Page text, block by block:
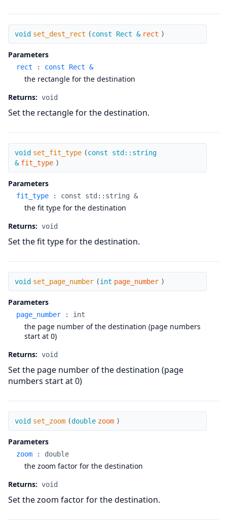
set_dest_rect
void set_dest_rect (const Rect & rect )
Parameters
rect : const Rect &
the rectangle for the destination
Returns: void
Set the rectangle for the destination.
set_fit_type
void set_fit_type (const std::string
& fit_type )
Parameters
fit_type : const std::string &
the fit type for the destination
Returns: void
Set the fit type for the destination.
set_page_number
void set_page_number (int page_number )
Parameters
page_number : int
the page number of the destination (page numbers
start at 0)
Returns: void
Set the page number of the destination (page
numbers start at 0)
set_zoom
void set_zoom (double zoom )
Parameters
zoom : double
the zoom factor for the destination
Returns: void
Set the zoom factor for the destination.